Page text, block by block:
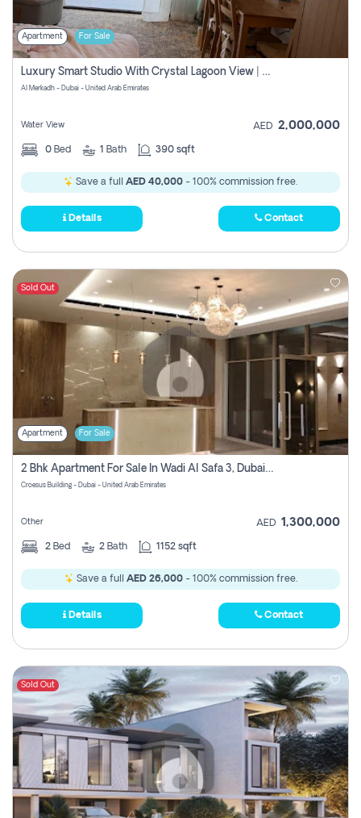
Apartment For Sale
Luxury Smart Studio With Crystal Lagoon View | Riviera Azure, Meydan One
Al Merkadh - Dubai - United Arab Emirates
Water View AED 2,000,000
0 Bed 1 Bath 390 sqft
Save a full AED 40,000 - 100% commission free.
Details Contact
Sold Out
Apartment For Sale
2 Bhk Apartment For Sale In Wadi Al Safa 3, Dubai - Direct From Owner
Croesus Building - Dubai - United Arab Emirates
Other AED 1,300,000
2 Bed 2 Bath 1152 sqft
Save a full AED 26,000- 100% commission free.
Details Contact
Sold Out